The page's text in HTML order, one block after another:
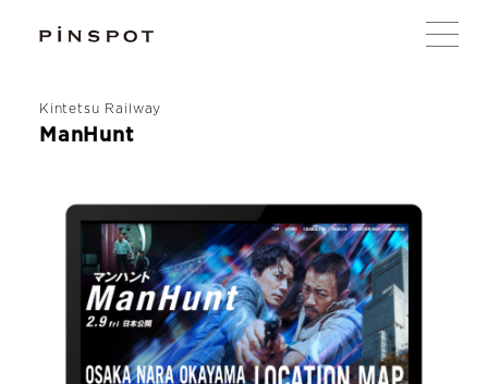
Kintetsu Railway
ManHunt